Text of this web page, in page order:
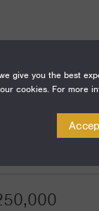
give you the best
cookies. For more